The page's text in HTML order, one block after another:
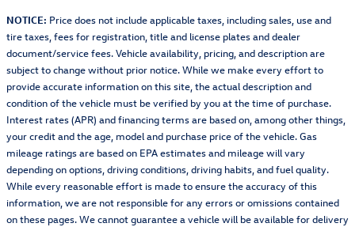
NOTICE: Price does not include applicable taxes, including sales, use and
tire taxes, fees for registration, title and license plates and dealer
document/service fees. Vehicle availability, pricing, and description are
subject to change without prior notice. While we make every effort to
provide accurate information on this site, the actual description and
condition of the vehicle must be verified by you at the time of purchase.
Interest rates (APR) and financing terms are based on, among other things,
your credit and the age, model and purchase price of the vehicle. Gas
mileage ratings are based on EPA estimates and mileage will vary
depending on options, driving conditions, driving habits, and fuel quality.
While every reasonable effort is made to ensure the accuracy of this
information, we are not responsible for any errors or omissions contained
on these pages. We cannot guarantee a vehicle will be available for delivery